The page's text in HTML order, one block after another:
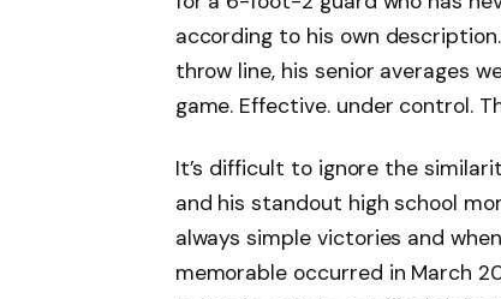
according to his own
throw line, his senior averages
game. Effective. under control.
It’s difficult to ignore the
and his standout high school
always simple victories and
memorable occurred in March